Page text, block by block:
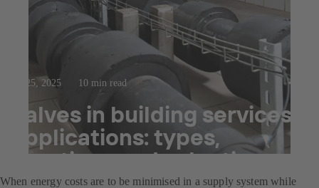
Jul 25, 2025 10 min read
Valves in building services
applications: types,
functions and selection
When energy costs are to be minimised in a supply system while